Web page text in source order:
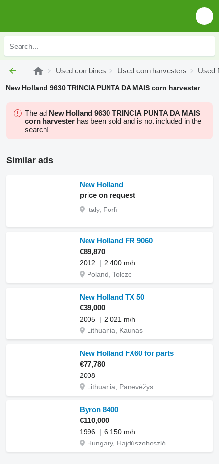
Used combines Used corn harvesters Used
New Holland 9630 TRINCIA PUNTA DA MAIS corn harvester
The ad New Holland 9630 TRINCIA PUNTA DA MAIS
corn harvester has been sold and is not included in the
search!
Similar ads
New Holland
price on request
Italy, Forlì
New Holland FR 9060
€89,870
2012
2,400 m/h
Poland, Tołcze
New Holland TX 50
€39,000
2005
2,021 m/h
Lithuania, Kaunas
New Holland FX60 for parts
€77,780
2008
Lithuania, Panevėžys
Byron 8400
€110,000
1996
6,150 m/h
Hungary, Hajdúszoboszló